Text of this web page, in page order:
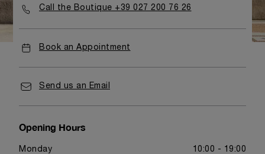
Call the Boutique +39 027 200 76 26
Book an Appointment
Send us an Email
Opening Hours
Monday 10:00 - 19:00